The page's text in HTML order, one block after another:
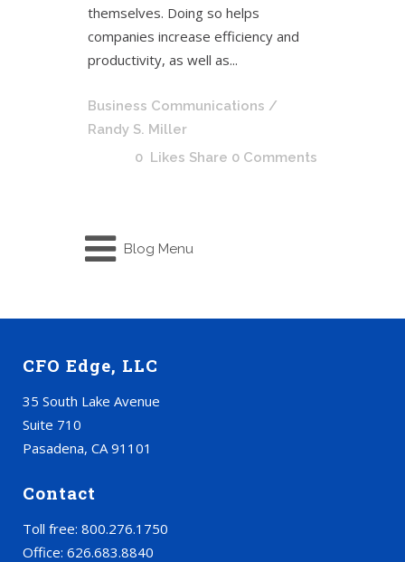
themselves. Doing so helps
companies increase efficiency and
productivity, as well as...
Business Communications /
Randy S. Miller
0 Likes Share 0 Comments
Blog Menu
CFO Edge, LLC
35 South Lake Avenue
Suite 710
Pasadena, CA 91101
Contact
Toll free: 800.276.1750
Office: 626.683.8840